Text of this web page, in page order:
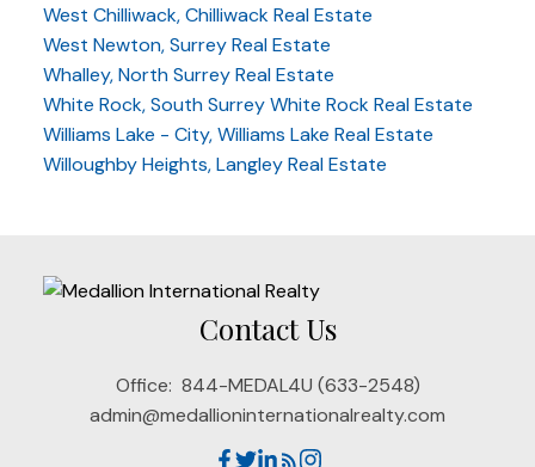
West Chilliwack, Chilliwack Real Estate
West Newton, Surrey Real Estate
Whalley, North Surrey Real Estate
White Rock, South Surrey White Rock Real Estate
Williams Lake - City, Williams Lake Real Estate
Willoughby Heights, Langley Real Estate
Contact Us
Office: 844-MEDAL4U (633-2548)
admin@medallioninternationalrealty.com